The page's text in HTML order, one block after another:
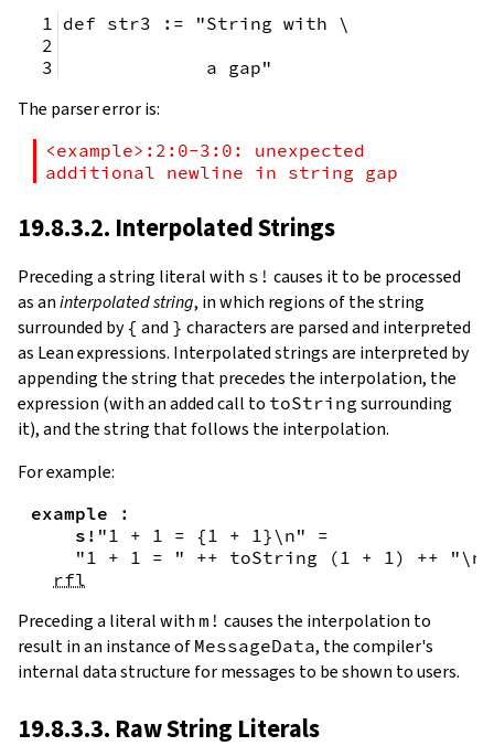
def str3 := "String with \
             a gap"
The parser error is:
<example>:2:0-3:0: unexpected
additional newline in string gap
19.8.3.2. Interpolated Strings
Preceding a string literal with s! causes it to be processed
as aninterpolated string, in which regions of the string
surrounded by { and } characters are parsed and interpreted
as Lean expressions. Interpolated strings are interpreted by
appending the string that precedes the interpolation, the
expression (with an added call to toString surrounding
it), and the string that follows the interpolation.
For example:
example
:
s! "1 + 1 = { 1 + 1}\n"
=
"1 + 1 = "
++ toString ( 1 + 1 ) ++
"\n"
rfl
Preceding a literal with m! causes the interpolation to
result in an instance of MessageData, the compiler's
internal data structure for messages to be shown to users.
19.8.3.3. Raw String Literals